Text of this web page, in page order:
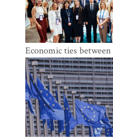
Economic ties
are stronger than ever